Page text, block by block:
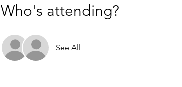
Who's attending?
See All